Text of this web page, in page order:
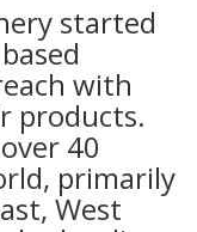
started
with
products.
40
primarily
West